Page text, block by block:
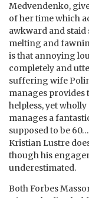
Medvendenko,
of her time which
awkward and staid
melting and
is that annoying
completely and
suffering wife
manages
helpless, yet
manages a
supposed to be
Kristian Lustre
though his
underestimated.
Both Forbes